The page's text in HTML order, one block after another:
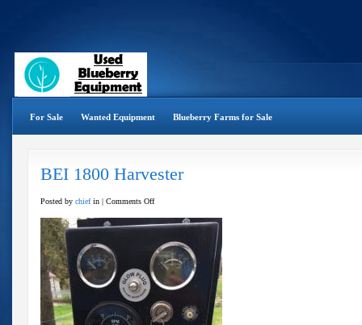
For Sale Wanted Equipment Blueberry Farms for Sale
BEI 1800 Harvester
Posted by chiefin | Comments Offon
1800
Harvester